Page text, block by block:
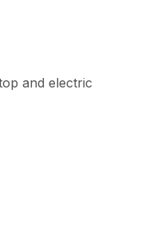
and electric